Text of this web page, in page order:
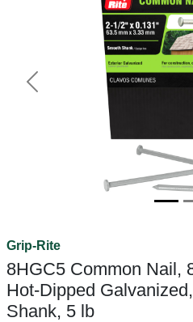
Previous
Grip-Rite
8HGC5 Common Nail,
Hot-Dipped
Shank, 5 lb